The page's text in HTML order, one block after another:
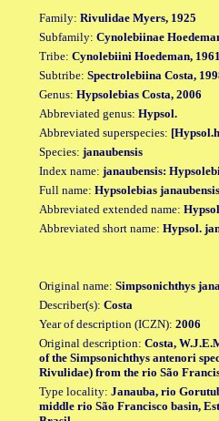
Family: Rivulidae Myers, 1925
Subfamily: Cynolebiinae
Tribe: Cynolebiini Hoedeman,
Subtribe: Spectrolebiina Costa,
Genus: Hypsolebias Costa, 2006
Abbreviated genus: Hypsol.
Abbreviated superspecies:
Species: janaubensis
Index name: janaubensis:
Full name: Hypsolebias janaubensis
Abbreviated extended name:
Abbreviated short name: Hypsol.
Original name: Simpsonichthys
Describer(s): Costa
Year of description (ICZN): 2006
Original description: Costa,
of the Simpsonichthys antenori
Rivulidae) from the rio São
Type locality: Janauba, rio
middle rio São Francisco basin,